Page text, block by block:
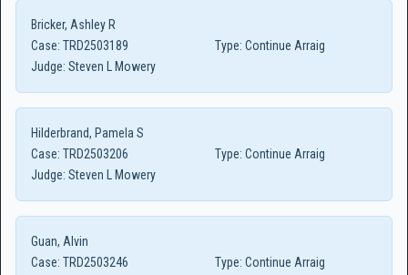
Bricker, Ashley R
Case: TRD2503189 Type: Continue Arraig
Judge: Steven L Mowery
Hilderbrand, Pamela S
Case: TRD2503206 Type: Continue Arraig
Judge: Steven L Mowery
Guan, Alvin
Case: TRD2503246 Type: Continue Arraig